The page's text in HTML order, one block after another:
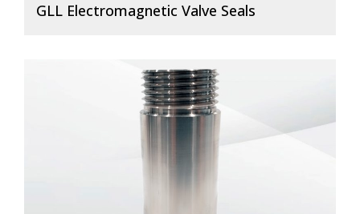
GLL Electromagnetic Valve Seals